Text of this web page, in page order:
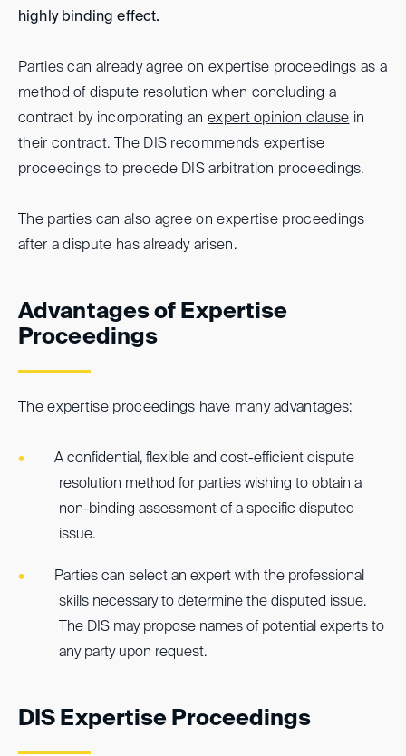
highly binding effect.
Parties can already agree on expertise proceedings as a
method of dispute resolution when concluding a
contract by incorporating an expert opinion clause in
their contract. The DIS recommends expertise
proceedings to precede DIS arbitration proceedings.
The parties can also agree on expertise proceedings
after a dispute has already arisen.
Advantages of Expertise
Proceedings
The expertise proceedings have many advantages:
A confidential, flexible and cost-efficient dispute
resolution method for parties wishing to obtain a
non-binding assessment of a specific disputed
issue.
Parties can select an expert with the professional
skills necessary to determine the disputed issue.
The DIS may propose names of potential experts to
any party upon request.
DIS Expertise Proceedings